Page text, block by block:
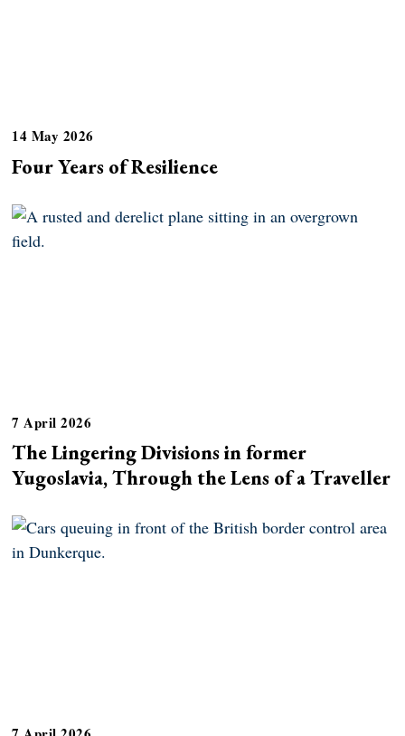
14 May 2026
Four Years of Resilience
7 April 2026
The Lingering Divisions in former
Yugoslavia, Through the Lens of a Traveller